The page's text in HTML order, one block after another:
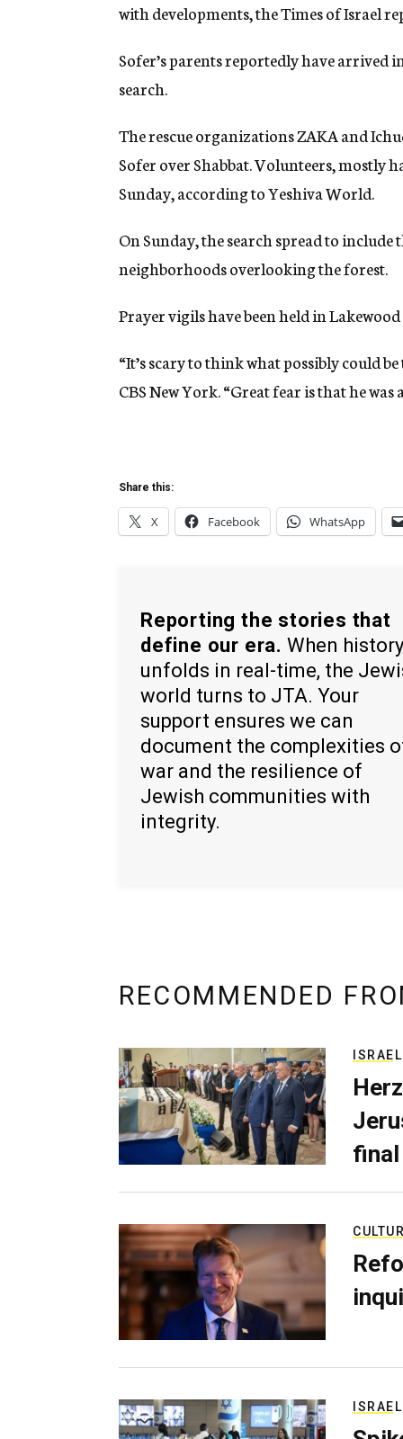
with developments, the Times of Israel
Sofer’s parents reportedly have
search.
The rescue organizations ZAKA and
Sofer over Shabbat. Volunteers, mostly
Sunday, according to Yeshiva World.
On Sunday, the search spread to
neighborhoods overlooking the forest.
Prayer vigils have been held in
“It’s scary to think what possibly could
CBS New York. “Great fear is that he
Share this:
X Facebook WhatsApp
Reporting the stories that
define our era. When
unfolds in real-time, the
world turns to JTA. Your
support ensures we can
document the complexities
war and the resilience of
Jewish communities with
integrity.
RECOMMENDED
ISRAEL
ISRAEL